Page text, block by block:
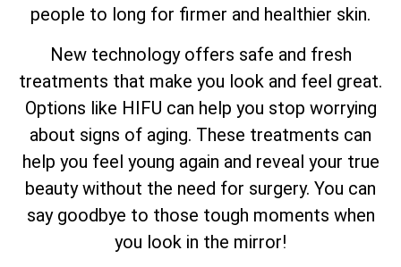
people to long for firmer and healthier skin.
New technology offers safe and fresh
treatments that make you look and feel great.
Options like HIFU can help you stop worrying
about signs of aging. These treatments can
help you feel young again and reveal your true
beauty without the need for surgery. You can
say goodbye to those tough moments when
you look in the mirror!